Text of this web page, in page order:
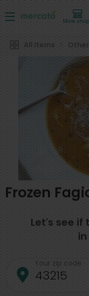
More
All Items
Frozen
Let's see
Your zip code